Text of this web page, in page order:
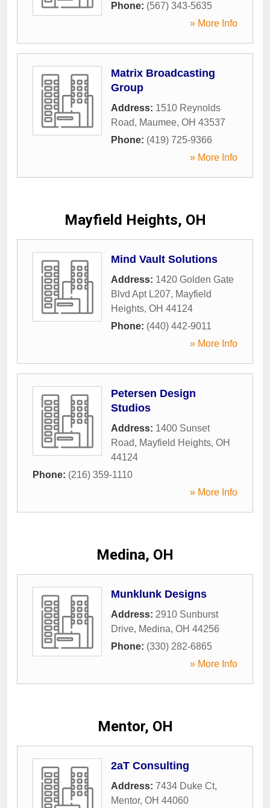
Phone: (567) 343-5635
» More Info
Matrix Broadcasting
Group
Address: 1510 Reynolds
Road, Maumee, OH 43537
Phone: (419) 725-9366
» More Info
Mayfield Heights, OH
Mind Vault Solutions
Address: 1420 Golden Gate
Blvd Apt L207, Mayfield
Heights, OH 44124
Phone: (440) 442-9011
» More Info
Petersen Design
Studios
Address: 1400 Sunset
Road, Mayfield Heights, OH
44124
Phone: (216) 359-1110
» More Info
Medina, OH
Munklunk Designs
Address: 2910 Sunburst
Drive, Medina, OH 44256
Phone: (330) 282-6865
» More Info
Mentor, OH
2aT Consulting
Address: 7434 Duke Ct,
Mentor, OH 44060